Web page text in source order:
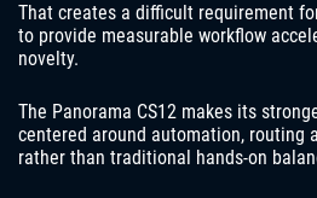
That creates a difficult requirement
to provide measurable workflow
novelty.
The Panorama CS12 makes its
centered around automation, routing
rather than traditional hands-on